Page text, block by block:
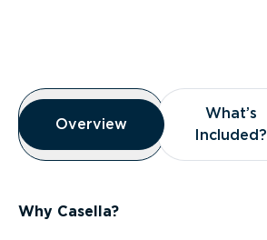
Overview
Overview
Overview
What’s
Included?
What’s
Included?
Why Casella?